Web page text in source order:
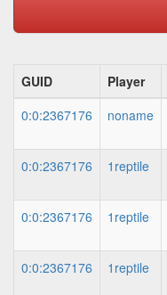
GUID Player
0:0:2367176
noname
0:0:2367176
1reptile
0:0:2367176
1reptile
0:0:2367176
1reptile